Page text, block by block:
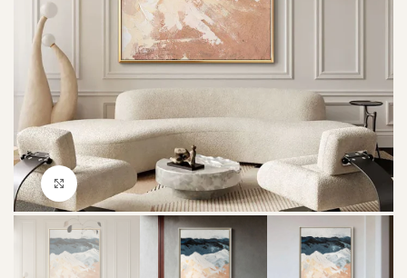
Click to enlarge